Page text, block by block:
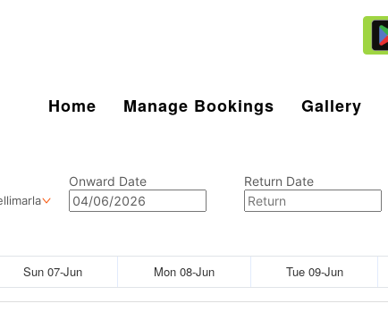
Home Manage Bookings Gallery
Onward Date
Return Date
Sun 07-Jun Mon 08-Jun Tue 09-Jun